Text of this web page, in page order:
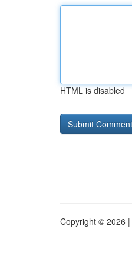
HTML is disabled
Copyright © 2026 |